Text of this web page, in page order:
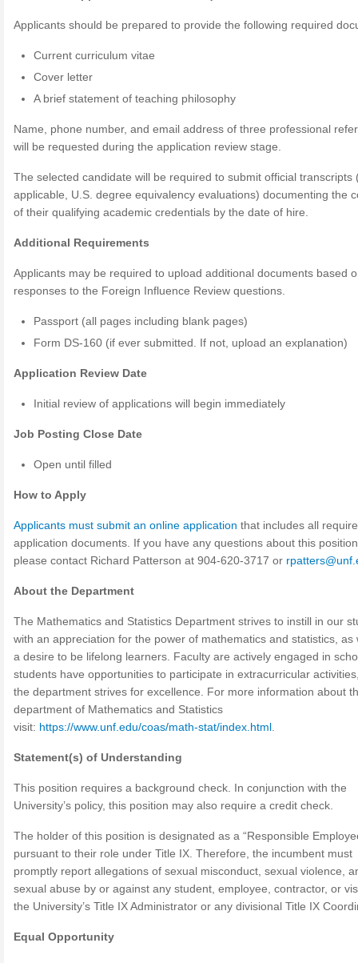
Applicants should be prepared to provide the following required
Current curriculum vitae
Cover letter
A brief statement of teaching philosophy
Name, phone number, and email address of three professional
will be requested during the application review stage.
The selected candidate will be required to submit official transcripts
applicable, U.S. degree equivalency evaluations) documenting the
of their qualifying academic credentials by the date of hire.
Additional Requirements
Applicants may be required to upload additional documents based
responses to the Foreign Influence Review questions.
Passport (all pages including blank pages)
Form DS-160 (if ever submitted. If not, upload an explanation)
Application Review Date
Initial review of applications will begin immediately
Job Posting Close Date
Open until filled
How to Apply
Applicants must submit an online application that includes all
application documents. If you have any questions about this
please contact Richard Patterson at 904-620-3717 or
About the Department
The Mathematics and Statistics Department strives to instill in our
with an appreciation for the power of mathematics and statistics, as
a desire to be lifelong learners. Faculty are actively engaged in
students have opportunities to participate in extracurricular
the department strives for excellence. For more information about
department of Mathematics and Statistics
visit: https://www.unf.edu/coas/math-stat/index.html
Statement(s) of Understanding
This position requires a background check. In conjunction with the
University’s policy, this position may also require a credit check.
The holder of this position is designated as a “Responsible
pursuant to their role under Title IX. Therefore, the incumbent must
promptly report allegations of sexual misconduct, sexual violence,
sexual abuse by or against any student, employee, contractor, or
the University’s Title IX Administrator or any divisional Title IX
Equal Opportunity